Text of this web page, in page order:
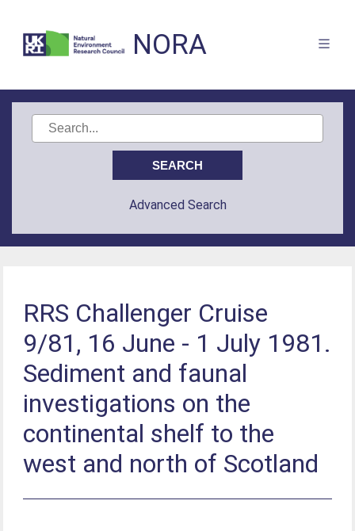
NORA
Advanced Search
RRS Challenger Cruise
9/81, 16 June - 1 July 1981.
Sediment and faunal
investigations on the
continental shelf to the
west and north of Scotland